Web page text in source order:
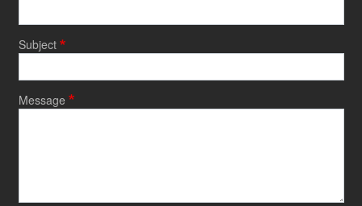
Subject
Message